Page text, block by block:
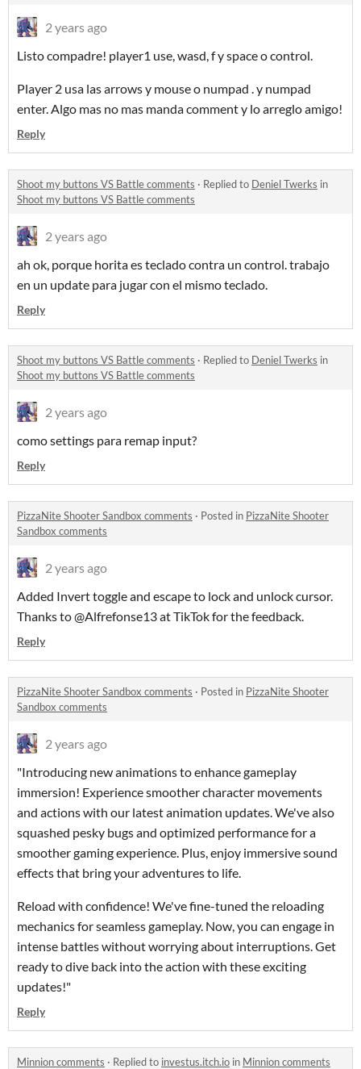
2 years ago
Listo compadre! player1 use, wasd, f y space o control.
Player 2 usa las arrows y mouse o numpad . y numpad
enter. Algo mas no mas manda comment y lo arreglo amigo!
Reply
Shoot my buttons VS Battle comments · Replied to Deniel Twerks in
Shoot my buttons VS Battle comments
2 years ago
ah ok, porque horita es teclado contra un control. trabajo
en un update para jugar con el mismo teclado.
Reply
Shoot my buttons VS Battle comments · Replied to Deniel Twerks in
Shoot my buttons VS Battle comments
2 years ago
como settings para remap input?
Reply
PizzaNite Shooter Sandbox comments · Posted in PizzaNite Shooter
Sandbox comments
2 years ago
Added Invert toggle and escape to lock and unlock cursor.
Thanks to @Alfrefonse13 at TikTok for the feedback.
Reply
PizzaNite Shooter Sandbox comments · Posted in PizzaNite Shooter
Sandbox comments
2 years ago
"Introducing new animations to enhance gameplay
immersion! Experience smoother character movements
and actions with our latest animation updates. We've also
squashed pesky bugs and optimized performance for a
smoother gaming experience. Plus, enjoy immersive sound
effects that bring your adventures to life.
Reload with confidence! We've fine-tuned the reloading
mechanics for seamless gameplay. Now, you can engage in
intense battles without worrying about interruptions. Get
ready to dive back into the action with these exciting
updates!"
Reply
Minnion comments · Replied to investus.itch.io in Minnion comments